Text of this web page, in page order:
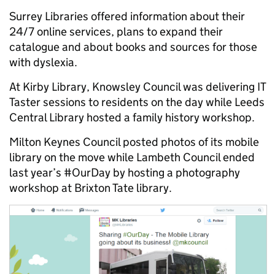
Surrey Libraries offered information about their
24/7 online services, plans to expand their
catalogue and about books and sources for those
with dyslexia.
At Kirby Library, Knowsley Council was delivering IT
Taster sessions to residents on the day while Leeds
Central Library hosted a family history workshop.
Milton Keynes Council posted photos of its mobile
library on the move while Lambeth Council ended
last year’s #OurDay by hosting a photography
workshop at Brixton Tate library.